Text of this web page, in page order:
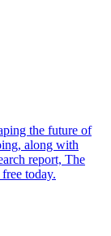
the future of
along with
report, The
today.